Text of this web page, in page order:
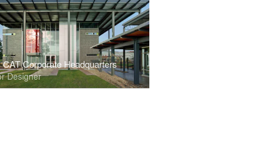
CAT Corporate Headquarters
Designer